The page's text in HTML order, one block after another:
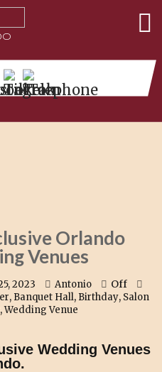
Orlando
Venues
2023 Antonio Off
, Banquet Hall, Birthday, Salon
,Wedding Venue
Wedding Venues